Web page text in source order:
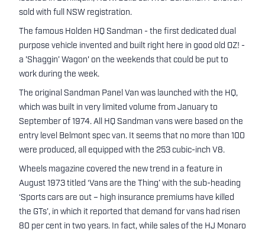
sold with full NSW registration.
The famous Holden HQ Sandman - the first dedicated dual
purpose vehicle invented and built right here in good old OZ! -
a 'Shaggin’ Wagon' on the weekends that could be put to
work during the week.
The original Sandman Panel Van was launched with the HQ,
which was built in very limited volume from January to
September of 1974. All HQ Sandman vans were based on the
entry level Belmont spec van. It seems that no more than 100
were produced, all equipped with the 253 cubic-inch V8.
Wheels magazine covered the new trend in a feature in
August 1973 titled ‘Vans are the Thing’ with the sub-heading
‘Sports cars are out – high insurance premiums have killed
the GTs’, in which it reported that demand for vans had risen
80 per cent in two years. In fact, while sales of the HJ Monaro